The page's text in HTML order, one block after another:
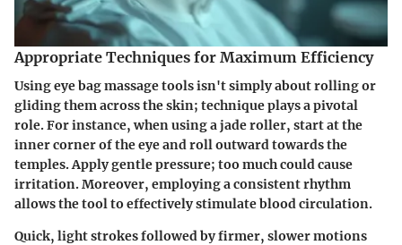
Appropriate Techniques for Maximum Efficiency
Using eye bag massage tools isn't simply about rolling or
gliding them across the skin; technique plays a pivotal
role. For instance, when using a jade roller, start at the
inner corner of the eye and roll outward towards the
temples. Apply gentle pressure; too much could cause
irritation. Moreover, employing a consistent rhythm
allows the tool to effectively stimulate blood circulation.
Quick, light strokes followed by firmer, slower motions